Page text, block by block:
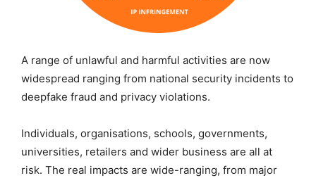
A range of unlawful and harmful activities are now
widespread ranging from national security incidents to
deepfake fraud and privacy violations.
Individuals, organisations, schools, governments,
universities, retailers and wider business are all at
risk. The real impacts are wide-ranging, from major